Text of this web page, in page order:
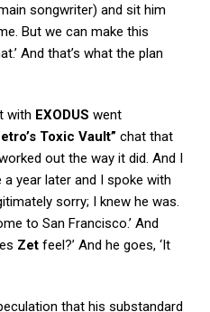
songwriter) and sit him
But we can make this
And that’s what the plan
with EXODUS went
Toxic Vault” chat that
out the way it did. And I
a year later and I spoke with
sorry; I knew he was.
to San Francisco.’ And
Zet feel?’ And he goes, ‘It
that his substandard